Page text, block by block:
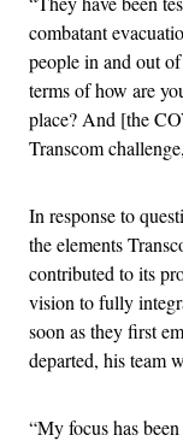
combatant
people in and out
terms of how are
place? And [the
Transcom
In response to
the elements
contributed to its
vision to fully
soon as they first
departed, his team
“My focus has